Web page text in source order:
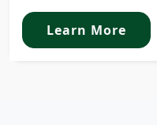
Learn More